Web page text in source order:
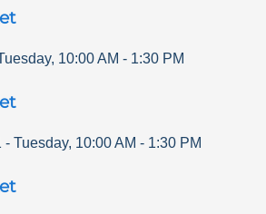
, 10:00 AM - 1:30 PM
- Tuesday, 10:00 AM - 1:30 PM